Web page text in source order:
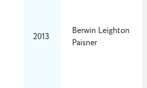
2013
Berwin Leighton
Paisner